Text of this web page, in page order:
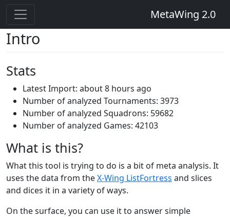
MetaWing 2.0
Intro
Stats
Latest Import: about 8 hours ago
Number of analyzed Tournaments: 3973
Number of analyzed Squadrons: 59682
Number of analyzed Games: 42103
What is this?
What this tool is trying to do is a bit of meta analysis. It
uses the data from theX-Wing ListFortress and slices
and dices it in a variety of ways.
On the surface, you can use it to answer simple